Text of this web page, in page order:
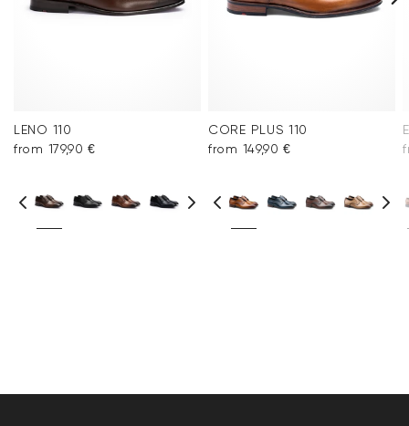
LENO 110
from 179,90 €
CORE PLUS 110
from 149,90 €